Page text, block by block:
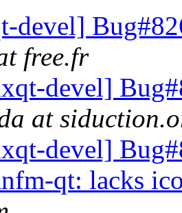
devel]
free.fr
devel]
at
devel]
qt: lacks